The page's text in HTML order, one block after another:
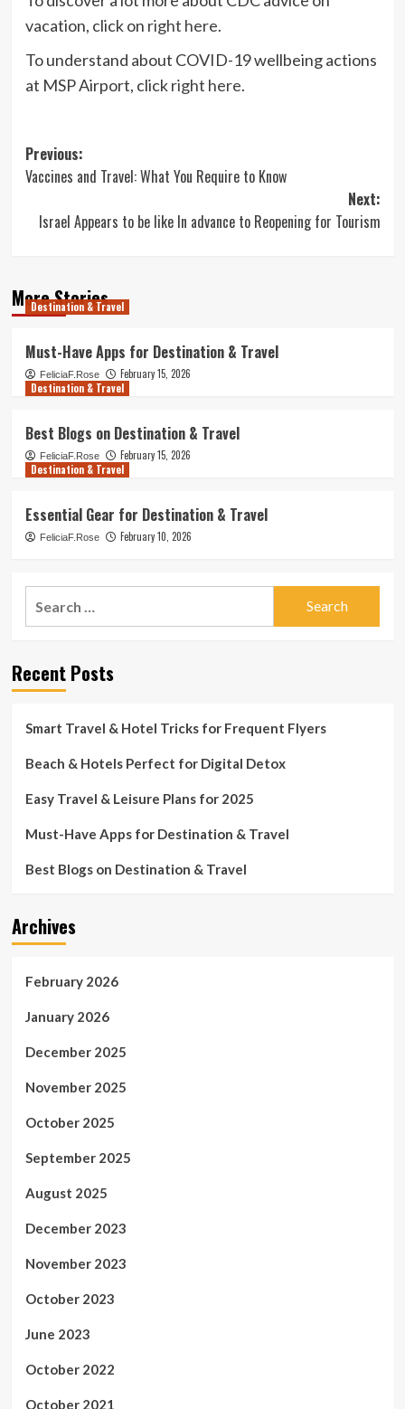
vacation, click on right here.
To understand about COVID-19 wellbeing actions
at MSP Airport, clickright here.
Post
navigation
Previous:
Vaccines and Travel: What You Require to Know
Next:
Israel Appears to be like In advance to Reopening for Tourism
More Stories
Destination & Travel
Must-Have Apps for Destination & Travel
FeliciaF.Rose
February 15, 2026
Destination & Travel
Best Blogs on Destination & Travel
FeliciaF.Rose
February 15, 2026
Destination & Travel
Essential Gear for Destination & Travel
FeliciaF.Rose February 10, 2026
Recent Posts
Smart Travel & Hotel Tricks for Frequent Flyers
Beach & Hotels Perfect for Digital Detox
Easy Travel & Leisure Plans for 2025
Must-Have Apps for Destination & Travel
Best Blogs on Destination & Travel
Archives
February 2026
January 2026
December 2025
November 2025
October 2025
September 2025
August 2025
December 2023
November 2023
October 2023
June 2023
October 2022
October 2021